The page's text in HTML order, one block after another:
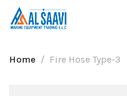
Home Fire Hose Type-3